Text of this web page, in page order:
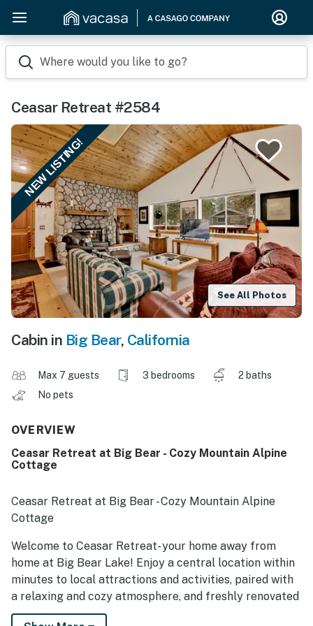
Where would you like to go?
Ceasar Retreat #2584
NEW LISTING!
See All Photos
Cabin in Big Bear, California
Max 7 guests 3 bedrooms
2 baths
No pets
OVERVIEW
Ceasar Retreat at Big Bear - Cozy Mountain Alpine
Cottage
Ceasar Retreat at Big Bear - Cozy Mountain Alpine
Cottage
Welcome to Ceasar Retreat- your home away from
home at Big Bear Lake! Enjoy a central location within
minutes to local attractions and activities, paired with
a relaxing and cozy atmosphere, and freshly renovated
with your vacation stay in mind. Hop in the car and you